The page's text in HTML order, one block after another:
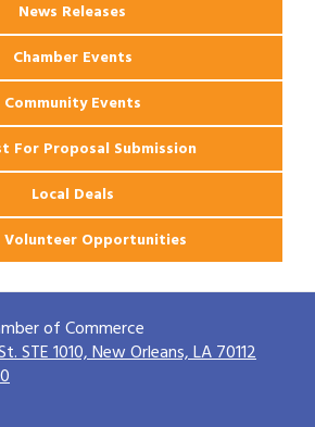
News Releases
Chamber Events
Community Events
For Proposal Submission
Local Deals
Volunteer Opportunities
of Commerce
STE 1010,New Orleans, LA 70112